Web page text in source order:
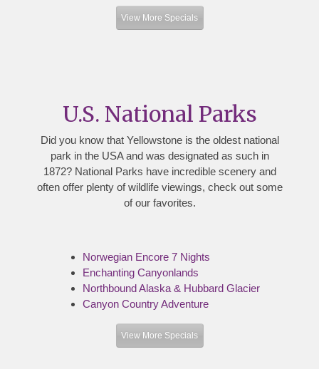
View More Specials
U.S. National Parks
Did you know that Yellowstone is the oldest national
park in the USA and was designated as such in
1872? National Parks have incredible scenery and
often offer plenty of wildlife viewings, check out some
of our favorites.
Norwegian Encore 7 Nights
Enchanting Canyonlands
Northbound Alaska & Hubbard Glacier
Canyon Country Adventure
View More Specials